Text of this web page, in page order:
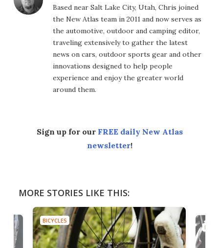
Based near Salt Lake City, Utah, Chris joined
the New Atlas team in 2011 and now serves as
the automotive, outdoor and camping editor,
traveling extensively to gather the latest
news on cars, outdoor sports gear and other
innovations designed to help people
experience and enjoy the greater world
around them.
Sign up for our FREE daily New Atlas
newsletter!
MORE STORIES LIKE THIS:
BICYCLES